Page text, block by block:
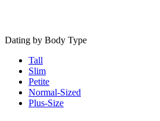
Dating by Body Type
Tall
Slim
Petite
Normal-Sized
Plus-Size